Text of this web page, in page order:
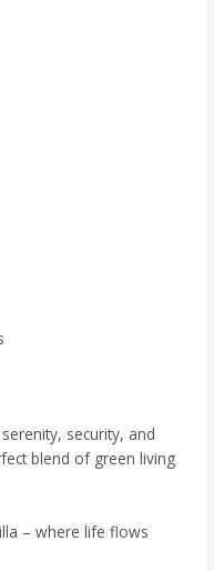
security, and
blend of green living
– where life flows